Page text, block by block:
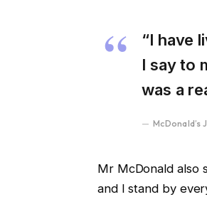
“I have
I say to
was a
McDonald’s
Mr McDonald also
and I stand by